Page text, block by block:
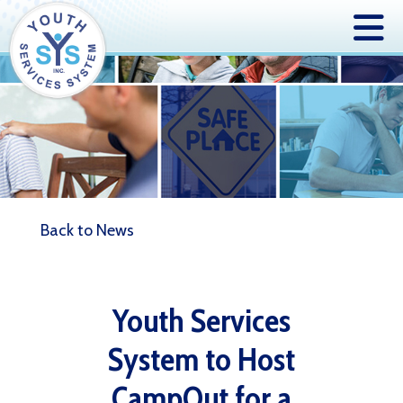
Back to News
Youth Services
System to Host